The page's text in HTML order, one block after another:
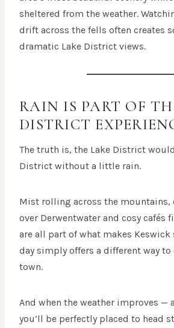
sheltered from the weather.
drift across the fells often creates
dramatic Lake District views.
RAIN IS PART OF
DISTRICT
The truth is, the Lake District
District without a little rain.
Mist rolling across the
over Derwentwater and cosy cafés
are all part of what makes Keswick
day simply offers a different way to
town.
And when the weather improves —
you’ll be perfectly placed to head